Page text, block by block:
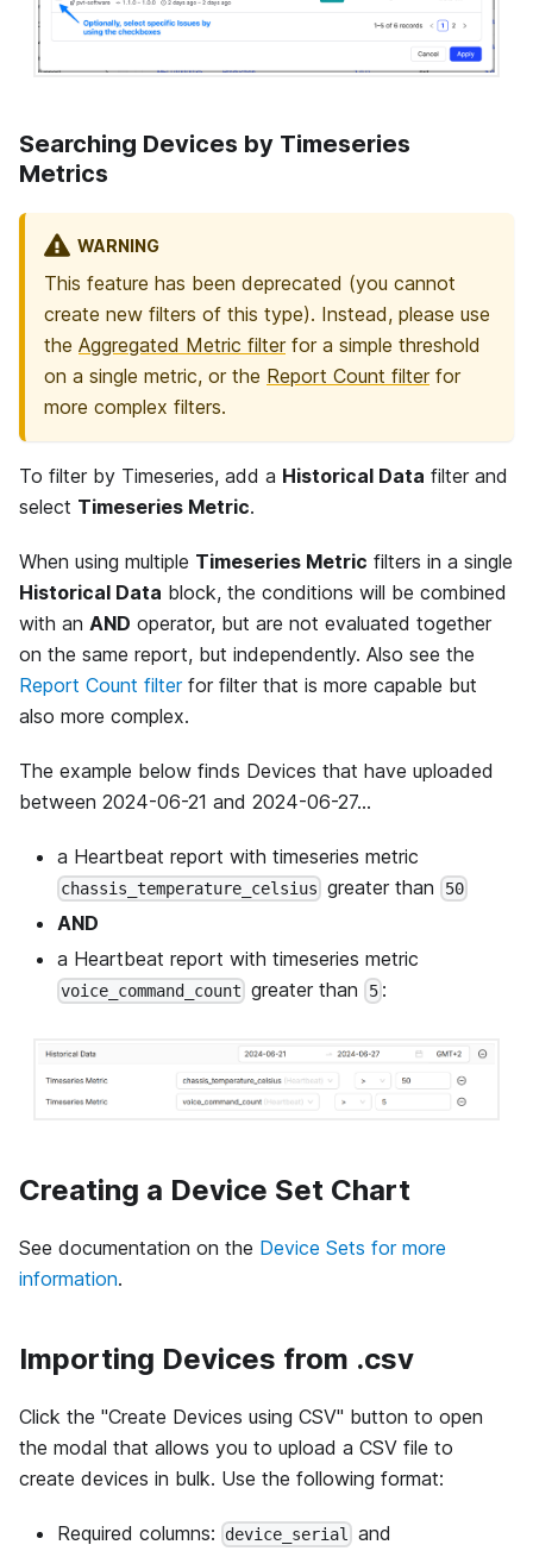
Searching Devices by Timeseries
Metrics
WARNING
This feature has been deprecated (you cannot
create new filters of this type). Instead, please use
the Aggregated Metric filterfor a simple threshold
on a single metric, or the Report Count filterfor
more complex filters.
To filter by Timeseries, add a Historical Data filter and
select Timeseries Metric.
When using multiple Timeseries Metric filters in a single
Historical Data block, the conditions will be combined
with an AND operator, but are not evaluated together
on the same report, but independently. Also see the
Report Count filterfor filter that is more capable but
also more complex.
The example below finds Devices that have uploaded
between 2024-06-21 and 2024-06-27...
a Heartbeat report with timeseries metric
chassis_temperature_celsius greater than 50
AND
a Heartbeat report with timeseries metric
voice_command_count greater than 5:
Creating a Device Set Chart
See documentation on the Device Sets for more
information.
Importing Devices from .csv
Click the "Create Devices using CSV" button to open
the modal that allows you to upload a CSV file to
create devices in bulk. Use the following format:
Required columns: device_serial and